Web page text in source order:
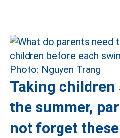
Taking
the summer,
not forget